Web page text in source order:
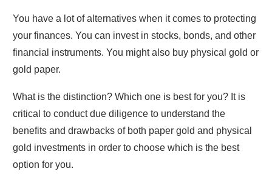
You have a lot of alternatives when it comes to protecting
your finances. You can invest in stocks, bonds, and other
financial instruments. You might also buy physical gold or
gold paper.
What is the distinction? Which one is best for you? It is
critical to conduct due diligence to understand the
benefits and drawbacks of both paper gold and physical
gold investments in order to choose which is the best
option for you.